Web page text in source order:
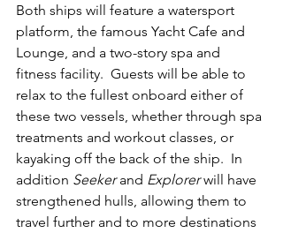
Both ships will feature a watersport
platform, the famous Yacht Cafe and
Lounge, and a two-story spa and
fitness facility.  Guests will be able to
relax to the fullest onboard either of
these two vessels, whether through spa
treatments and workout classes, or
kayaking off the back of the ship.  In
addition Seeker and Explorer will have
strengthened hulls, allowing them to
travel further and to more destinations